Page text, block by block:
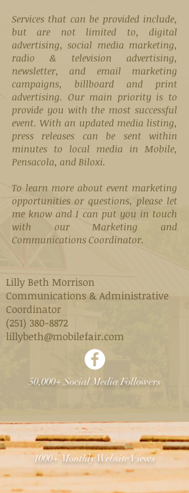
Services that can be provided include,
but are not limited to, digital
advertising, social media marketing,
radio & television advertising,
newsletter, and email marketing
campaigns, billboard and print
advertising. Our main priority is to
provide you with the most successful
event. With an updated media listing,
press releases can be sent within
minutes to local media in Mobile,
Pensacola, and Biloxi.
To learn more about event marketing
opportunities or questions, please let
me know and I can put you in touch
with our Marketing and
Communications Coordinator.
Lilly Beth Morrison
Communications & Administrative
Coordinator
(251) 380-8872
lillybeth@mobilefair.com
50,000+ Social Media Followers
1000+ Monthly Website Views